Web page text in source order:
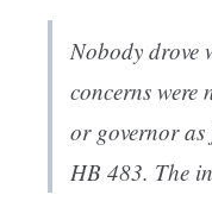
Nobody drove
concerns were
or governor
HB 483. The